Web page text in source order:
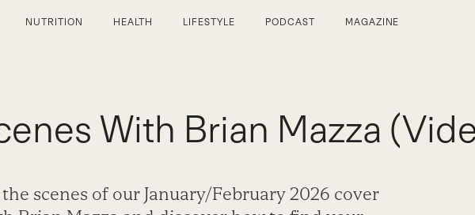
NUTRITION HEALTH LIFESTYLE PODCAST MAGAZINE
With Brian Mazza
scenes of our January/February 2026 cover